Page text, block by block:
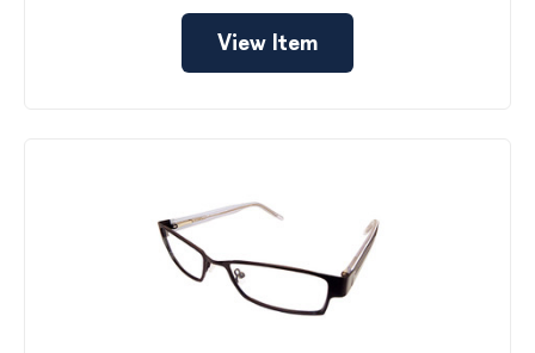
View Item